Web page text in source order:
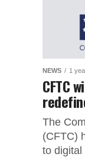
NEWS 1
CFTC
The
(CFTC)
to digital